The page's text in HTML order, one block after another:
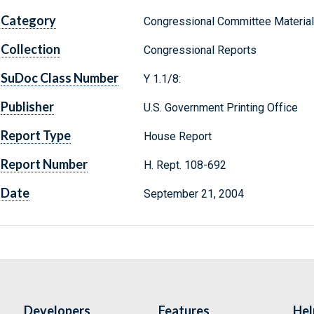
Category Congressional Committee
Collection Congressional Reports
SuDoc Class Number Y 1.1/8:
Publisher U.S. Government Printing Office
Report Type House Report
Report Number H. Rept. 108-692
Date September 21, 2004
Developers Features